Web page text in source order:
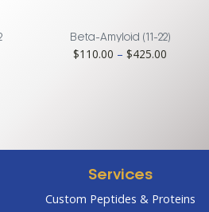
Beta-Amyloid (11-22)
$110.00 – $425.00
Services
Custom Peptides & Proteins